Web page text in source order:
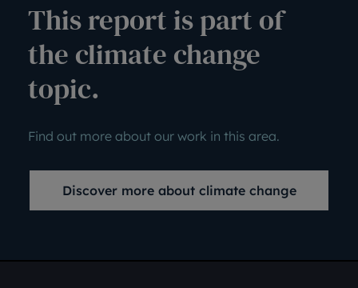
This report is part of
the climate change
topic.
Find out more about our work in this area.
Discover more about climate change